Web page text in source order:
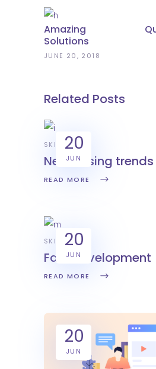
Amazing
Solutions
JUNE 20, 2018
Related Posts
20
JUN
SKILL
New desing trends
READ MORE
20
JUN
SKILL
Fast development
READ MORE
20
JUN